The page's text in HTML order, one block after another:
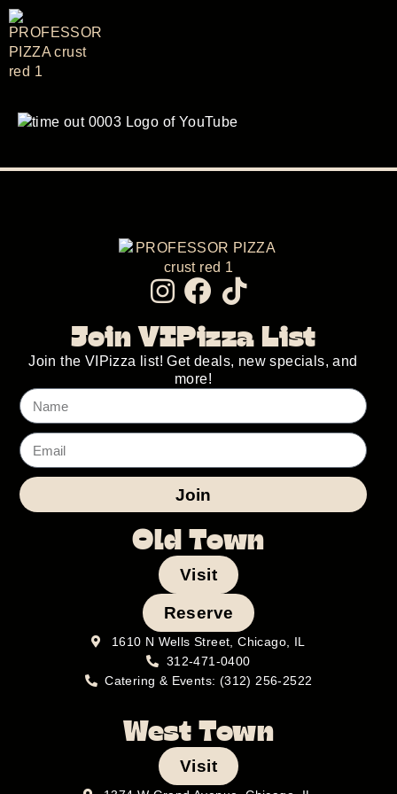
West Town
Visit
Old Town
Visit
Reserve
1610 N Wells Street, Chicago, IL
312-471-0400
Catering & Events: (312) 256-2522
Join VIPizza List
Join the VIPizza list! Get deals, new specials, and
more!
Join